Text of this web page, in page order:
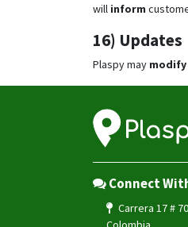
will inform
16) Updates
Plaspy may modify
Connect
Carrera 17 #